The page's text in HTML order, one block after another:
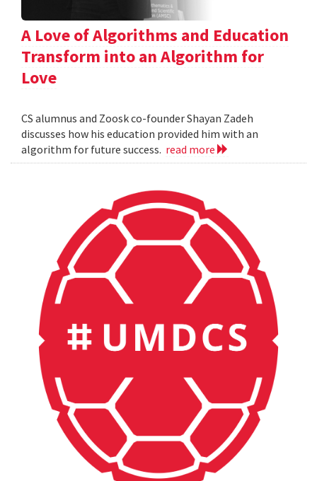
A Love of Algorithms and Education
Transform into an Algorithm for
Love
CS alumnus and Zoosk co-founder Shayan Zadeh
discusses how his education provided him with an
algorithm for future success. read more